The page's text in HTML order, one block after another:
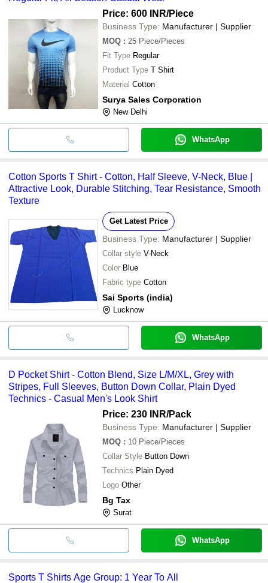
Price: 600 INR/Piece
Business Type: Manufacturer | Supplier
MOQ : 25 Piece/Pieces
Fit Type Regular
Product Type T Shirt
Material Cotton
Surya Sales Corporation
New Delhi
WhatsApp
Cotton Sports T Shirt - Cotton, Half Sleeve, V-Neck, Blue |
Attractive Look, Durable Stitching, Tear Resistance, Smooth
Texture
Get Latest Price
Business Type: Manufacturer | Supplier
Collar style V-Neck
Color Blue
Fabric type Cotton
Sai Sports (india)
Lucknow
WhatsApp
D Pocket Shirt - Cotton Blend, Size L/M/XL, Grey with
Stripes, Full Sleeves, Button Down Collar, Plain Dyed
Technics - Casual Men's Look Shirt
Price: 230 INR/Pack
Business Type: Manufacturer | Supplier
MOQ : 10 Piece/Pieces
Collar Style Button Down
Technics Plain Dyed
Logo Other
Bg Tax
Surat
WhatsApp
Sports T Shirts Age Group: 1 Year To All